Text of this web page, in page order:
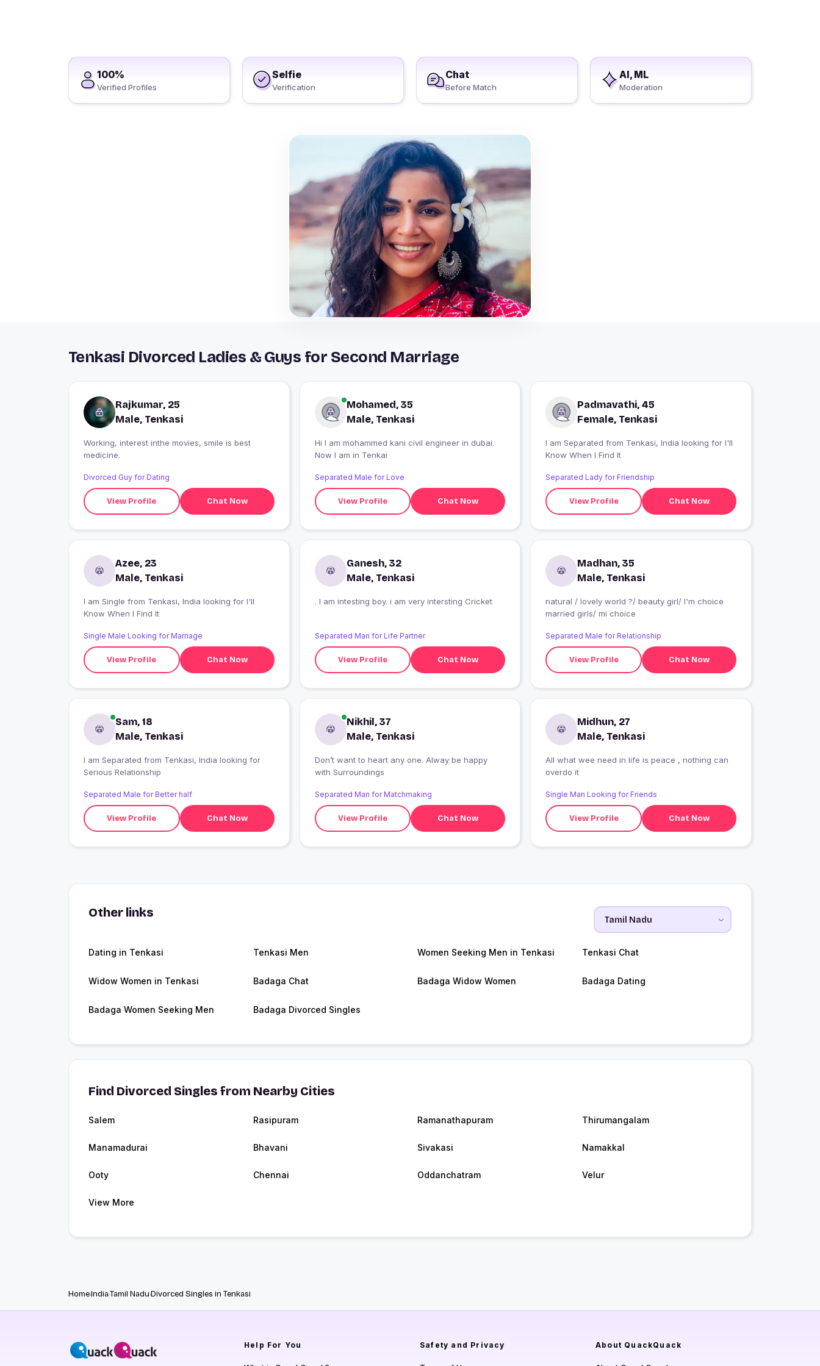
100%
Verified Profiles
Selfie
Verification
Chat
Before Match
AI, ML
Moderation
Tenkasi Divorced Ladies & Guys for Second Marriage
Rajkumar, 25
Male, Tenkasi
Working, interest inthe movies, smile is best
medicine.
Divorced Guy for Dating
View Profile Chat Now
Mohamed, 35
Male, Tenkasi
Hi I am mohammed kani civil engineer in dubai.
Now I am in Tenkai
Separated Male for Love
View Profile Chat Now
Padmavathi, 45
Female, Tenkasi
I am Separated from Tenkasi, India looking for I'll
Know When I Find It
Separated Lady for Friendship
View Profile Chat Now
Azee, 23
Male, Tenkasi
I am Single from Tenkasi, India looking for I'll
Know When I Find It
Single Male Looking for Marriage
View Profile Chat Now
Ganesh, 32
Male, Tenkasi
. I am intesting boy. i am very intersting Cricket
Separated Man for Life Partner
View Profile Chat Now
Madhan, 35
Male, Tenkasi
natural / lovely world ?/ beauty girl/ I'm choice
married girls/ mi choice
Separated Male for Relationship
View Profile Chat Now
Sam, 18
Male, Tenkasi
I am Separated from Tenkasi, India looking for
Serious Relationship
Separated Male for Better half
View Profile Chat Now
Nikhil, 37
Male, Tenkasi
Don’t want to heart any one. Alway be happy
with Surroundings
Separated Man for Matchmaking
View Profile Chat Now
Midhun, 27
Male, Tenkasi
All what wee need in life is peace , nothing can
overdo it
Single Man Looking for Friends
View Profile Chat Now
Other links
Dating in Tenkasi Tenkasi Men Women Seeking Men in Tenkasi Tenkasi Chat
Widow Women in Tenkasi Badaga Chat Badaga Widow Women Badaga Dating
Badaga Women Seeking Men Badaga Divorced Singles
Find Divorced Singles from Nearby Cities
Salem Rasipuram Ramanathapuram Thirumangalam
Manamadurai Bhavani Sivakasi Namakkal
Ooty Chennai Oddanchatram Velur
View More
HomeIndiaTamil NaduDivorced Singles in Tenkasi
Help For You Safety and Privacy About QuackQuack